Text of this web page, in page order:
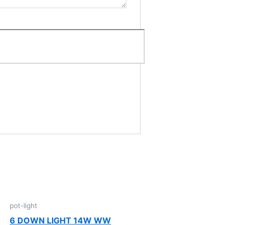
pot-light
6 DOWN LIGHT 14W WW